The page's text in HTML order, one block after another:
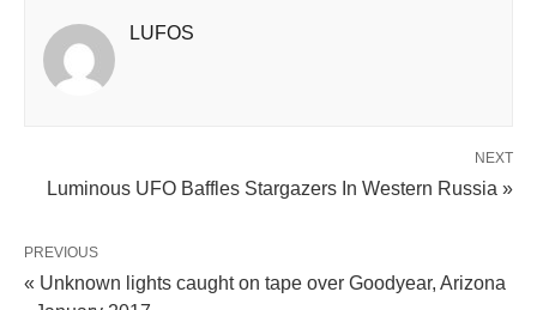
LUFOS
NEXT
Luminous UFO Baffles Stargazers In Western Russia »
PREVIOUS
« Unknown lights caught on tape over Goodyear, Arizona